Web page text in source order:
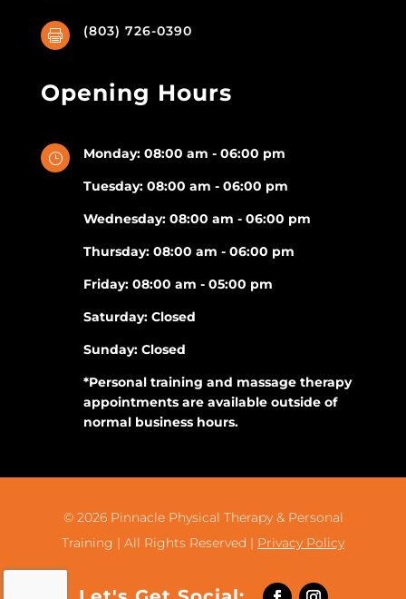
 (803) 726-0390
Opening Hours
}
Monday: 08:00 am - 06:00 pm
Tuesday: 08:00 am - 06:00 pm
Wednesday: 08:00 am - 06:00 pm
Thursday: 08:00 am - 06:00 pm
Friday: 08:00 am - 05:00 pm
Saturday: Closed
Sunday: Closed
*Personal training and massage therapy
appointments are available outside of
normal business hours.
© 2026 Pinnacle Physical Therapy & Personal
Training | All Rights Reserved | Privacy Policy